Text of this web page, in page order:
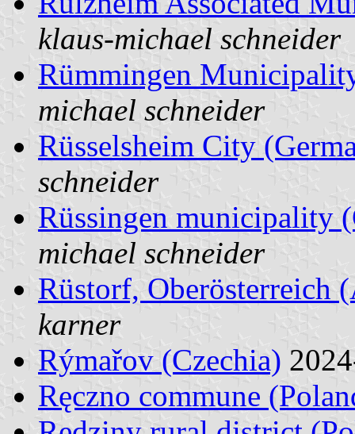
klaus-michael schneider
Rümmingen
michael schneider
Rüsselsheim City
schneider
Rüssingen municipality
michael schneider
Rüstorf, Oberösterreich
karner
Rýmařov (Czechia)
Ręczno commune